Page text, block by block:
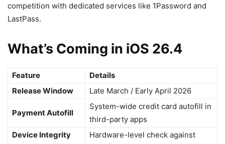
competition with dedicated services like 1Password and
LastPass.
What’s Coming in iOS 26.4
Feature
Details
Release Window
Late March / Early April 2026
Payment Autofill
System-wide credit card autofill in
third-party apps
Device Integrity
Hardware-level check against